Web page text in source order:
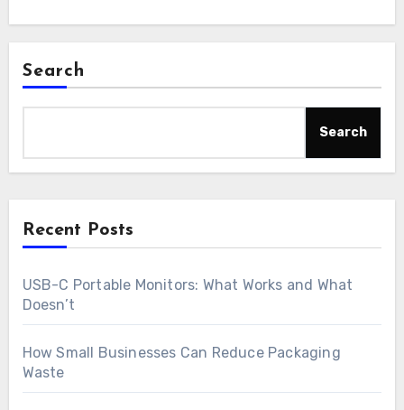
Search
Search
Recent Posts
USB-C Portable Monitors: What Works and What
Doesn’t
How Small Businesses Can Reduce Packaging
Waste